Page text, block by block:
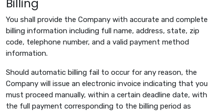
You shall provide the Company with accurate and complete
billing information including full name, address, state, zip
code, telephone number, and a valid payment method
information.
Should automatic billing fail to occur for any reason, the
Company will issue an electronic invoice indicating that you
must proceed manually, within a certain deadline date, with
the full payment corresponding to the billing period as